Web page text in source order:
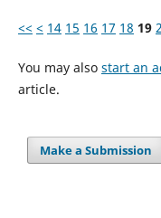
<< < 14 15 16 17 18 19
You may also start an
article.
Make a Submission